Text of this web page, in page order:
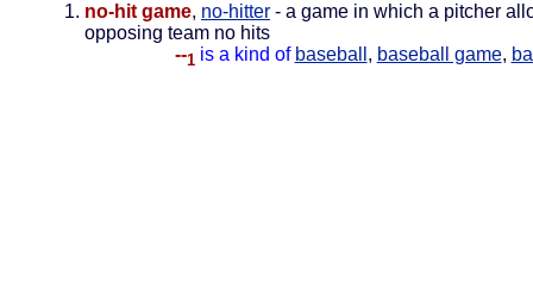
no-hit game, no-hitter - a game in which a pitcher
opposing team no hits
--1 is a kind of baseball , baseball game,